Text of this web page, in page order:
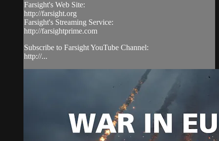
Farsight's Web Site:
http://farsight.org
Farsight's Streaming Service:
http://farsightprime.com
Subscribe to Farsight YouTube Channel:
http://...